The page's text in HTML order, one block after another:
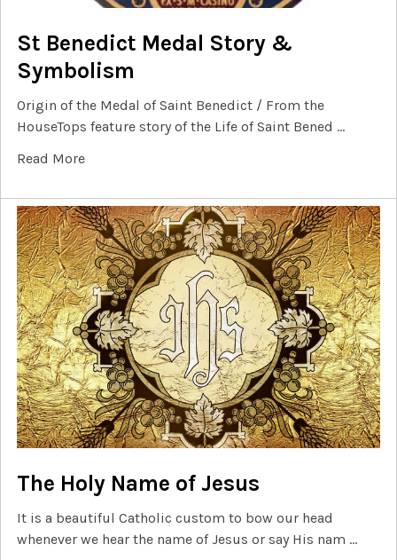
St Benedict Medal Story &
Symbolism
Origin of the Medal of Saint Benedict / From the
HouseTops feature story of the Life of Saint Bened …
Read More
The Holy Name of Jesus
It is a beautiful Catholic custom to bow our head
whenever we hear the name of Jesus or say His nam …